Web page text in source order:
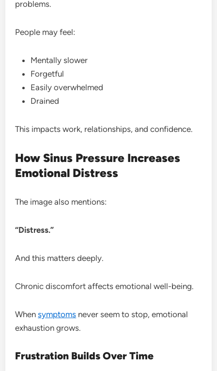
problems.
People may feel:
Mentally slower
Forgetful
Easily overwhelmed
Drained
This impacts work, relationships, and confidence.
How Sinus Pressure Increases
Emotional Distress
The image also mentions:
“Distress.”
And this matters deeply.
Chronic discomfort affects emotional well-being.
Whensymptoms never seem to stop, emotional
exhaustion grows.
Frustration Builds Over Time